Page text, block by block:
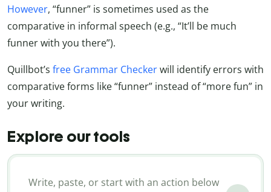
However, “funner” is sometimes used as the
comparative in informal speech (e.g., “It’ll be much
funner with you there”).
Quillbot’s free Grammar Checkerwill identify errors with
comparative forms like “funner” instead of “more fun” in
your writing.
Explore our tools